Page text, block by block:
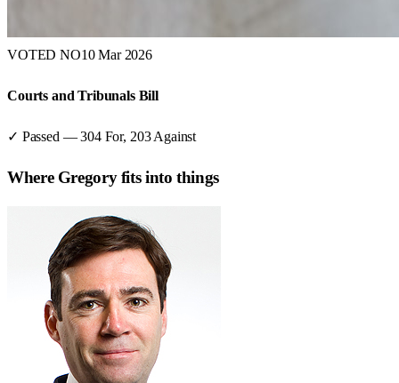
VOTED NO10 Mar 2026
Courts and Tribunals Bill
✓ Passed —304For, 203 Against
Where Gregoryfits into things